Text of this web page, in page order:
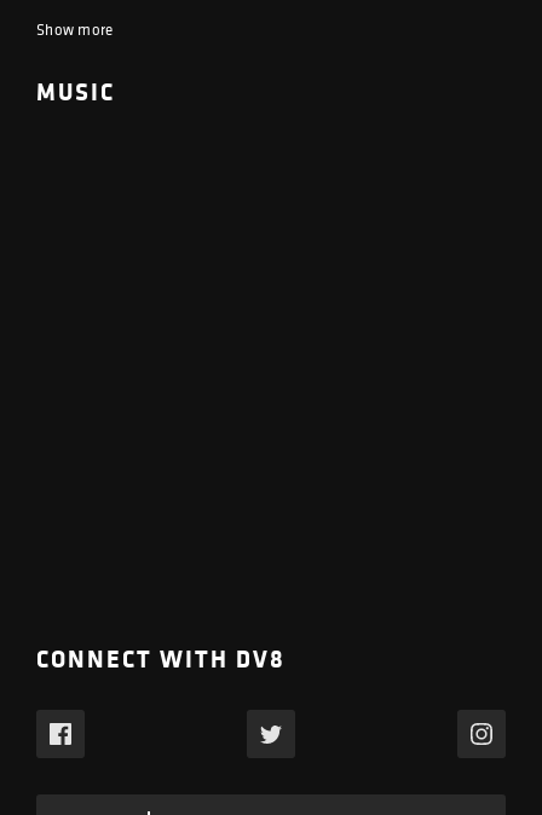
Show more
MUSIC
CONNECT WITH DV8